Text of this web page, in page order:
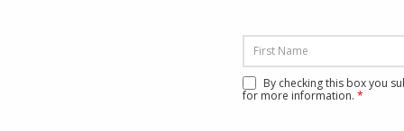
By checking this box you
for more information. *